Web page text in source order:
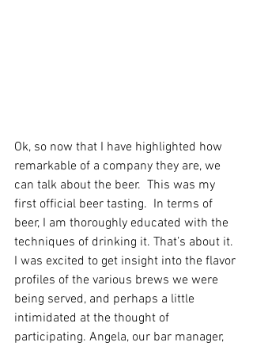
Ok, so now that I have highlighted how
remarkable of a company they are, we
can talk about the beer.  This was my
first official beer tasting.  In terms of
beer, I am thoroughly educated with the
techniques of drinking it. That’s about it.
I was excited to get insight into the flavor
profiles of the various brews we were
being served, and perhaps a little
intimidated at the thought of
participating. Angela, our bar manager,